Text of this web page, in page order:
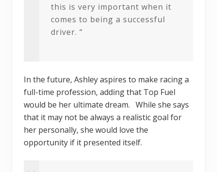
this is very important when it
comes to being a successful
driver. “
In the future, Ashley aspires to make racing a
full-time profession, adding that Top Fuel
would be her ultimate dream. While she says
that it may not be always a realistic goal for
her personally, she would love the
opportunity if it presented itself.